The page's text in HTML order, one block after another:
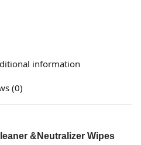
information
(0)
&Neutralizer Wipes